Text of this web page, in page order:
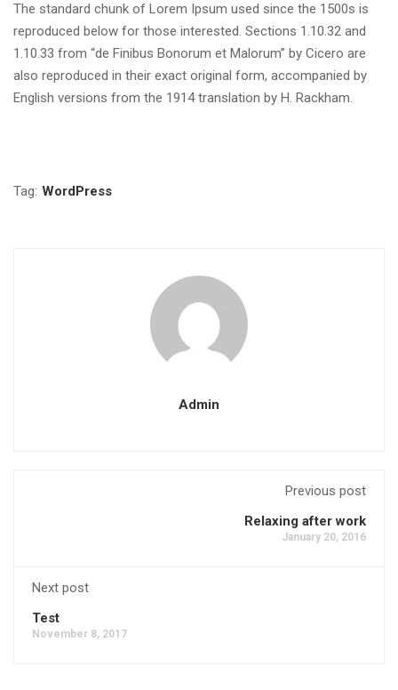
The standard chunk of Lorem Ipsum used since the 1500s is
reproduced below for those interested. Sections 1.10.32 and
1.10.33 from “de Finibus Bonorum et Malorum” by Cicero are
also reproduced in their exact original form, accompanied by
English versions from the 1914 translation by H. Rackham.
Tag: WordPress
Admin
Previous post
Relaxing after work
January 20, 2016
Next post
Test
November 8, 2017